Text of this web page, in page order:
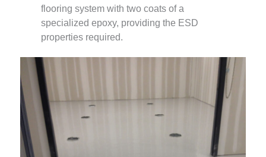
flooring system with two coats of a
specialized epoxy, providing the ESD
properties required.